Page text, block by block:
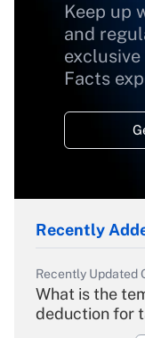
Keep up
and
Facts
Recently
Recently Updated
What is the
deduction for